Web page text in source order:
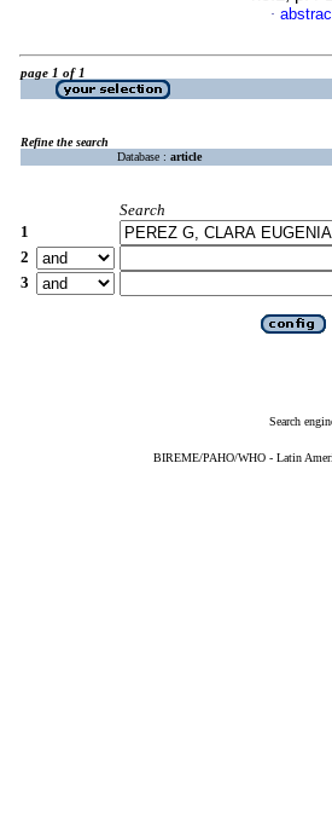
·
page 1 of 1
Refine the search
Database : article
Search
1
2
3
Search
BIREME/PAHO/WHO - Latin